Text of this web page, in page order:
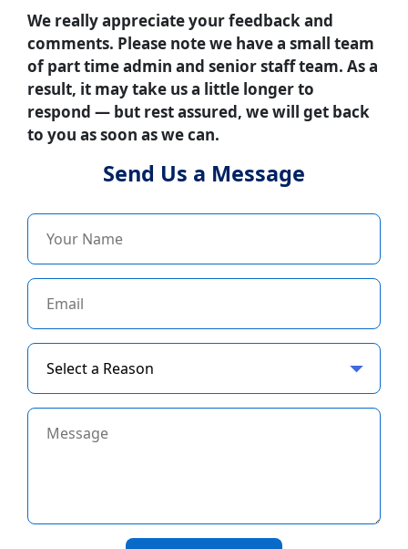
We really appreciate your feedback and
comments. Please note we have a small team
of part time admin and senior staff team. As a
result, it may take us a little longer to
respond — but rest assured, we will get back
to you as soon as we can.
Send Us a Message